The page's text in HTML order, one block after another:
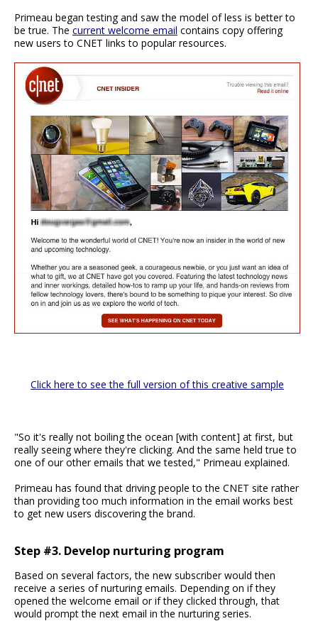
Primeau began testing and saw the model of less is better to
be true. The current welcome email contains copy offering
new users to CNET links to popular resources.
Click here to see the full version of this creative sample
"So it's really not boiling the ocean [with content] at first, but
really seeing where they're clicking. And the same held true to
one of our other emails that we tested," Primeau explained.
Primeau has found that driving people to the CNET site rather
than providing too much information in the email works best
to get new users discovering the brand.
Step #3. Develop nurturing program
Based on several factors, the new subscriber would then
receive a series of nurturing emails. Depending on if they
opened the welcome email or if they clicked through, that
would prompt the next email in the nurturing series.